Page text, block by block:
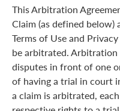
This Arbitration
Claim (as defined
Terms of Use and
be arbitrated.
disputes in front of one
of having a trial in court
a claim is arbitrated,